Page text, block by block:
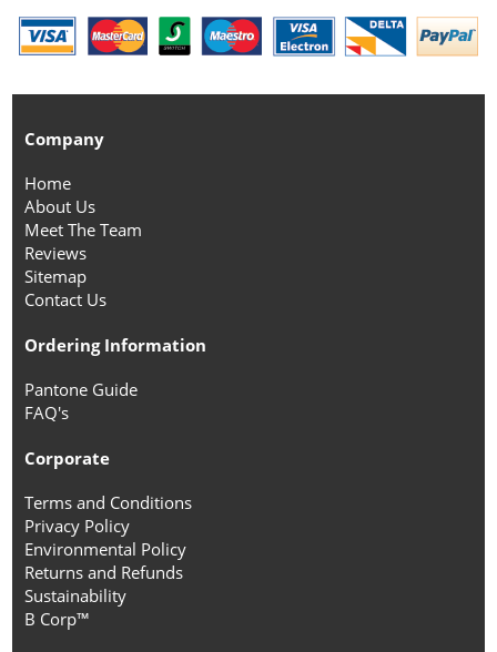
Company
Home
About Us
Meet The Team
Reviews
Sitemap
Contact Us
Ordering Information
Pantone Guide
FAQ's
Corporate
Terms and Conditions
Privacy Policy
Environmental Policy
Returns and Refunds
Sustainability
B Corp™